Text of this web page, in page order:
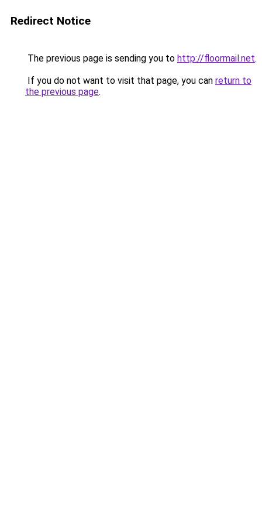
Redirect Notice
The previous page is sending you to http://floormail.net.
If you do not want to visit that page, you can return to
the previous page.